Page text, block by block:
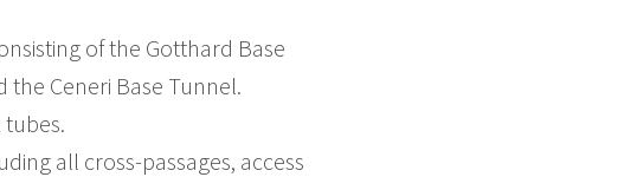
of the Gotthard Base
Ceneri Base Tunnel.
all cross-passages, access